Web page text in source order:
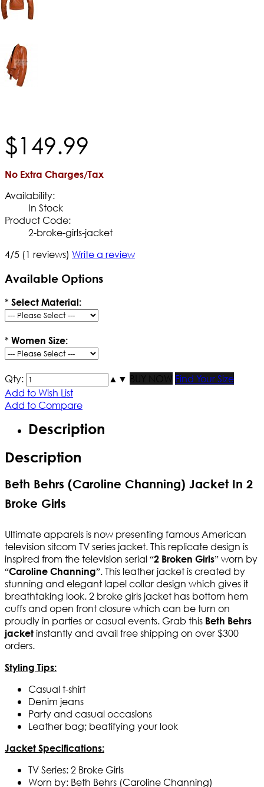
$149.99
No Extra Charges/Tax
Availability:
In Stock
Product Code:
2-broke-girls-jacket
4/5 (1 reviews) Write a review
Available Options
* Select Material:
* Women Size:
Qty: ▲ ▼ BUY NOW
Find Your Size
Add to Wish List
Add to Compare
Description
Description
Beth Behrs (Caroline Channing) Jacket In 2
Broke Girls
Ultimate apparels is now presenting famous American
television sitcom TV series jacket. This replicate design is
inspired from the television serial “2 Broken Girls” worn by
“Caroline Channing”. This leather jacket is created by
stunning and elegant lapel collar design which gives it
breathtaking look. 2 broke girls jacket has bottom hem
cuffs and open front closure which can be turn on
proudly in parties or casual events. Grab this Beth Behrs
jacket instantly and avail free shipping on over $300
orders.
Styling Tips:
Casual t-shirt
Denim jeans
Party and casual occasions
Leather bag; beatifying your look
Jacket Specifications:
TV Series: 2 Broke Girls
Worn by: Beth Behrs (Caroline Channing)